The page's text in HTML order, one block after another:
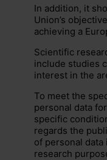
In addition, it
Union’s
achieving a
Scientific
include studies
interest in the
To meet the
personal data
specific
regards the
of personal
research